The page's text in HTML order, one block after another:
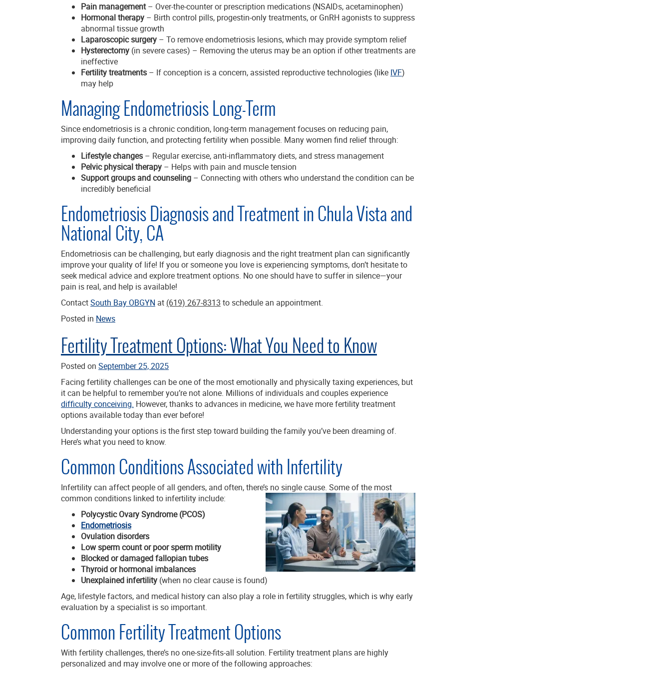
Pain management– Over-the-counter or prescription medications (NSAIDs, acetaminophen)
Hormonal therapy– Birth control pills, progestin-only treatments, or GnRH agonists to suppress
abnormal tissue growth
Laparoscopic surgery– To remove endometriosis lesions, which may provide symptom relief
Hysterectomy(in severe cases) – Removing the uterus may be an option if other treatments are
ineffective
Fertility treatments– If conception is a concern, assisted reproductive technologies (like IVF)
may help
Managing Endometriosis Long-Term
Since endometriosis is a chronic condition, long-term management focuses on reducing pain,
improving daily function, and protecting fertility when possible. Many women find relief through:
Lifestyle changes– Regular exercise, anti-inflammatory diets, and stress management
Pelvic physical therapy– Helps with pain and muscle tension
Support groups and counseling– Connecting with others who understand the condition can be
incredibly beneficial
Endometriosis Diagnosis and Treatment in Chula Vista and
National City, CA
Endometriosis can be challenging, but early diagnosis and the right treatment plan can significantly
improve your quality of life! If you or someone you love is experiencing symptoms, don’t hesitate to
seek medical advice and explore treatment options. No one should have to suffer in silence—your
pain is real, and help is available!
ContactSouth Bay OBGYN at (619) 267-8313 to schedule an appointment.
Posted in News
Fertility Treatment Options: What You Need to Know
Posted on September 25, 2025
Facing fertility challenges can be one of the most emotionally and physically taxing experiences, but
it can be helpful to remember you’re not alone. Millions of individuals and couples experience
difficulty conceiving. However, thanks to advances in medicine, we have more fertility treatment
options available today than ever before!
Understanding your options is the first step toward building the family you’ve been dreaming of.
Here’s what you need to know.
Common Conditions Associated with Infertility
Infertility can affect people of all genders, and often, there’s no single cause. Some of the most
common conditions linked to infertility include:
Polycystic Ovary Syndrome (PCOS)
Endometriosis
Ovulation disorders
Low sperm count or poor sperm motility
Blocked or damaged fallopian tubes
Thyroid or hormonal imbalances
Unexplained infertility(when no clear cause is found)
Age, lifestyle factors, and medical history can also play a role in fertility struggles, which is why early
evaluation by a specialist is so important.
Common Fertility Treatment Options
With fertility challenges, there’s no one-size-fits-all solution. Fertility treatment plans are highly
personalized and may involve one or more of the following approaches: